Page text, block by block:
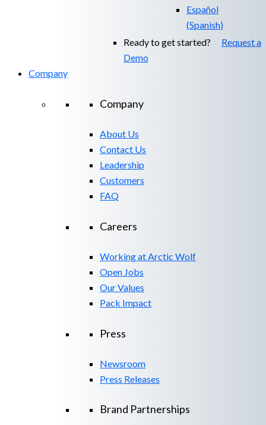
Español
(Spanish)
Ready to get started? Request a
Demo
Company
Company
About Us
Contact Us
Leadership
Customers
FAQ
Careers
Working at Arctic Wolf
Open Jobs
Our Values
Pack Impact
Press
Newsroom
Press Releases
Brand Partnerships